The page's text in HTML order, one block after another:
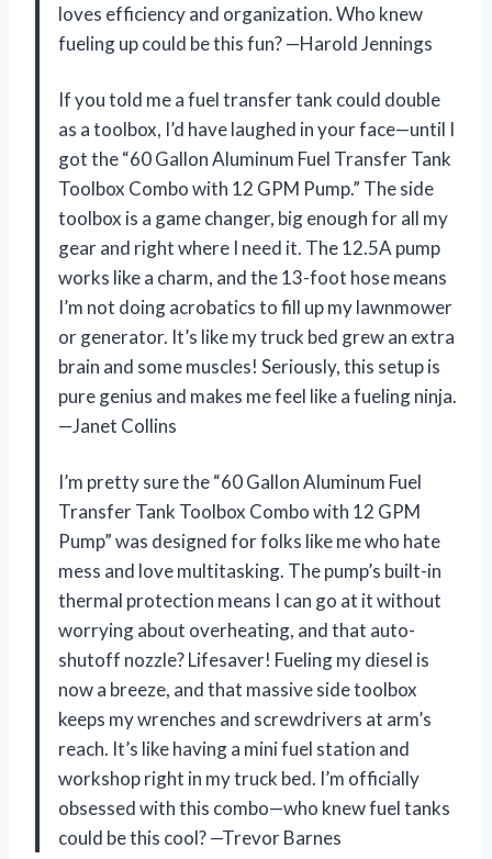
loves efficiency and organization. Who knew
fueling up could be this fun? —Harold Jennings
If you told me a fuel transfer tank could double
as a toolbox, I’d have laughed in your face—until I
got the “60 Gallon Aluminum Fuel Transfer Tank
Toolbox Combo with 12 GPM Pump.” The side
toolbox is a game changer, big enough for all my
gear and right where I need it. The 12.5A pump
works like a charm, and the 13-foot hose means
I’m not doing acrobatics to fill up my lawnmower
or generator. It’s like my truck bed grew an extra
brain and some muscles! Seriously, this setup is
pure genius and makes me feel like a fueling ninja.
—Janet Collins
I’m pretty sure the “60 Gallon Aluminum Fuel
Transfer Tank Toolbox Combo with 12 GPM
Pump” was designed for folks like me who hate
mess and love multitasking. The pump’s built-in
thermal protection means I can go at it without
worrying about overheating, and that auto-
shutoff nozzle? Lifesaver! Fueling my diesel is
now a breeze, and that massive side toolbox
keeps my wrenches and screwdrivers at arm’s
reach. It’s like having a mini fuel station and
workshop right in my truck bed. I’m officially
obsessed with this combo—who knew fuel tanks
could be this cool? —Trevor Barnes